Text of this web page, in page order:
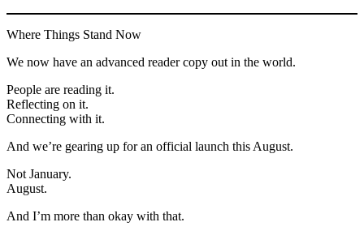
Where Things Stand Now
We now have an advanced reader copy out in the world.
People are reading it.
Reflecting on it.
Connecting with it.
And we’re gearing up for an official launch this August.
Not January.
August.
And I’m more than okay with that.